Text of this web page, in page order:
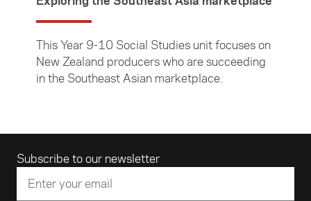
This Year 9-10 Social Studies unit focuses on
New Zealand producers who are succeeding
in the Southeast Asian marketplace.
Subscribe to our newsletter
Email address